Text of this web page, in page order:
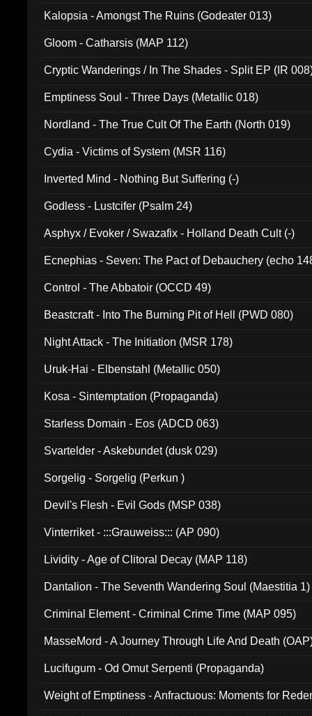
Kalopsia - Amongst The Ruins (Godeater 013)
Gloom - Catharsis (MAP 112)
Cryptic Wanderings / In The Shades - Split EP (IR
Emptiness Soul - Three Days (Metallic 018)
Nordland - The True Cult Of The Earth (North 019)
Cydia - Victims of System (MSR 116)
Inverted Mind - Nothing But Suffering (-)
Godless - Lustcifer (Psalm 24)
Asphyx / Evoker / Swazafix - Holland Death Cult (-)
Ecnephias - Seven: The Pact of Debauchery (echo
Control - The Abbatoir (OCCD 49)
Beastcraft - Into The Burning Pit of Hell (PWD 080)
Night Attack - The Initiation (MSR 178)
Uruk-Hai - Elbenstahl (Metallic 050)
Kosa - Sintemptation (Propaganda)
Starless Domain - Eos (ADCD 063)
Svartelder - Askebundet (dusk 029)
Sorgelig - Sorgelig (Perkun )
Devil's Flesh - Evil Gods (MSP 038)
Vinterriket - :::Grauweiss::: (AP 090)
Lividity - Age of Clitoral Decay (MAP 118)
Dantalion - The Seventh Wandering Soul (Maestitia 1)
Criminal Element - Criminal Crime Time (MAP 095)
MasseMord - A Journey Through Life And Death
Lucifugum - Od Omut Serpenti (Propaganda)
Weight of Emptiness - Anfractuous: Moments for